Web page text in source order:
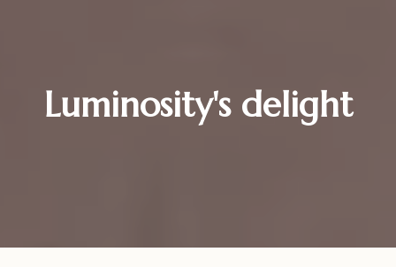
Luminosity's delight